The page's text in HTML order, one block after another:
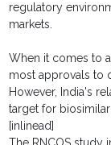
regulatory
markets.
When it comes to
most approvals to
However, India's
target for
[inlinead]